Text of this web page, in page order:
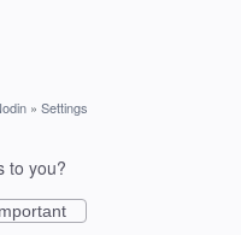
» Settings
to you?